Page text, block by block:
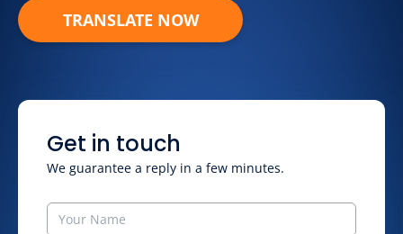
TRANSLATE NOW
Get in touch
We guarantee a reply in a few minutes.